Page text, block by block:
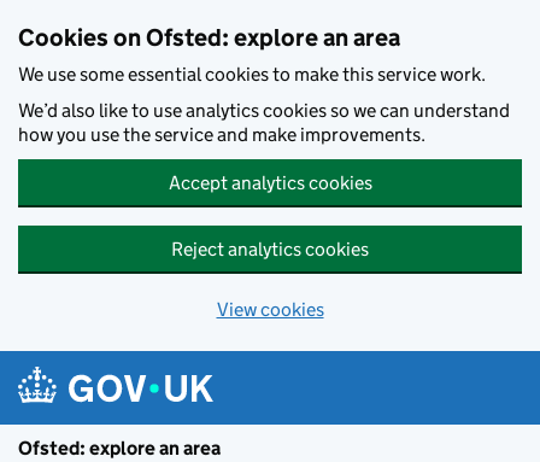
Cookies on Ofsted: explore an area
We use some essential cookies to make this service work.
We’d also like to use analytics cookies so we can understand
how you use the service and make improvements.
Accept analytics cookies
Reject analytics cookies
View cookies
Ofsted: explore an area